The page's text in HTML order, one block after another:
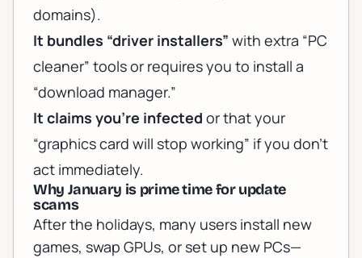
domains).
It bundles “driver installers” with extra “PC
cleaner” tools or requires you to install a
“download manager.”
It claims you’re infected or that your
“graphics card will stop working” if you don’t
act immediately.
Why January is prime time for update
scams
After the holidays, many users install new
games, swap GPUs, or set up new PCs—